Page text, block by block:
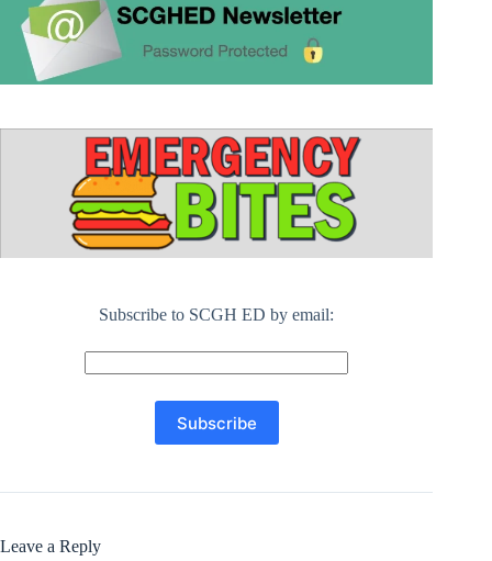
Subscribe to SCGH ED by email:
Leave a Reply